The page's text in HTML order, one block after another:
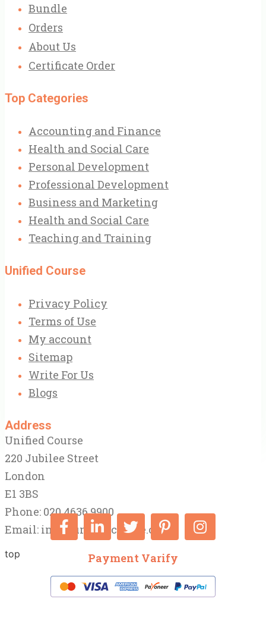
Bundle
Orders
About Us
Certificate Order
Top Categories
Accounting and Finance
Health and Social Care
Personal Development
Professional Development
Business and Marketing
Health and Social Care
Teaching and Training
Unified Course
Privacy Policy
Terms of Use
My account
Sitemap
Write For Us
Blogs
Address
Unified Course
220 Jubilee Street
London
E1 3BS
Phone: 020 4636 9900
Email: info@unifiedcourse.co.uk
top Payment Varify